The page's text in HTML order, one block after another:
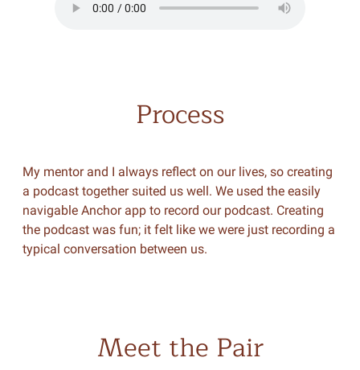
Process
My mentor and I always reflect on our lives, so creating
a podcast together suited us well. We used the easily
navigable Anchor app to record our podcast. Creating
the podcast was fun; it felt like we were just recording a
typical conversation between us.
Meet the Pair